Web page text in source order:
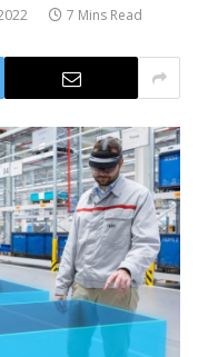
7 Mins Read